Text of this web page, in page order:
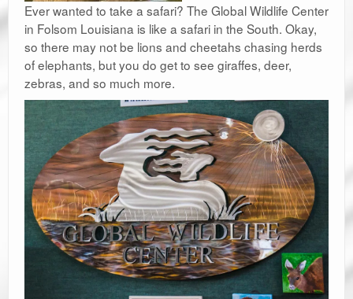
Ever wanted to take a safari? The Global Wildlife Center
in Folsom Louisiana is like a safari in the South. Okay,
so there may not be lions and cheetahs chasing herds
of elephants, but you do get to see giraffes, deer,
zebras, and so much more.